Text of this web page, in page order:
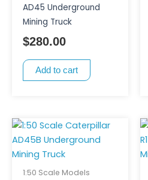
AD45 Underground
Mining Truck
$280.00
Add to cart
1:50 Scale Models